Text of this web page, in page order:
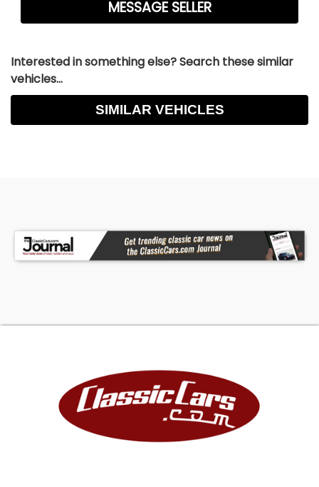
Interested in something else? Search these similar
vehicles...
SIMILAR VEHICLES